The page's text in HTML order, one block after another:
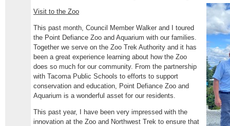
Visit to the Zoo
This past month, Council Member Walker and I toured
the Point Defiance Zoo and Aquarium with our families.
Together we serve on the Zoo Trek Authority and it has
been a great experience learning about how the Zoo
does so much for our community. From the partnership
with Tacoma Public Schools to efforts to support
conservation and education, Point Defiance Zoo and
Aquarium is a wonderful asset for our residents.
This past year, I have been very impressed with the
innovation at the Zoo and Northwest Trek to ensure that